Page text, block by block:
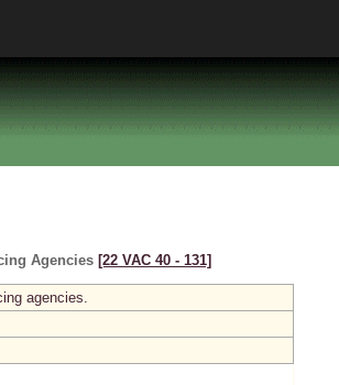
Agencies [22 VAC 40 ‑ 131]
agencies.